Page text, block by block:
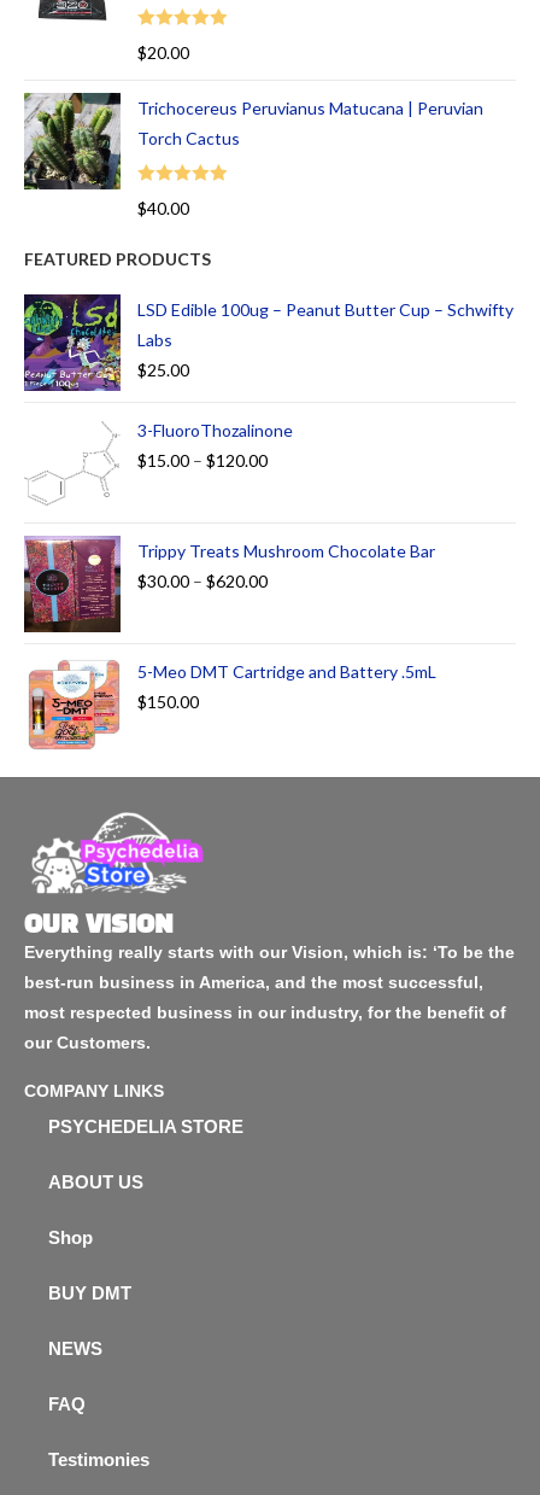
Rated
$20.00
Trichocereus Peruvianus Matucana | Peruvian
Torch Cactus
Rated
$40.00
FEATURED PRODUCTS
LSD Edible 100ug – Peanut Butter Cup – Schwifty
Labs
$25.00
3-FluoroThozalinone
$15.00 – $120.00
Trippy Treats Mushroom Chocolate Bar
$30.00 – $620.00
5-Meo DMT Cartridge and Battery .5mL
$150.00
OUR VISION
Everything really starts with our Vision, which is: ‘To be the
best-run business in America, and the most successful,
most respected business in our industry, for the benefit of
our Customers.
COMPANY LINKS
PSYCHEDELIA STORE
ABOUT US
Shop
BUY DMT
NEWS
FAQ
Testimonies